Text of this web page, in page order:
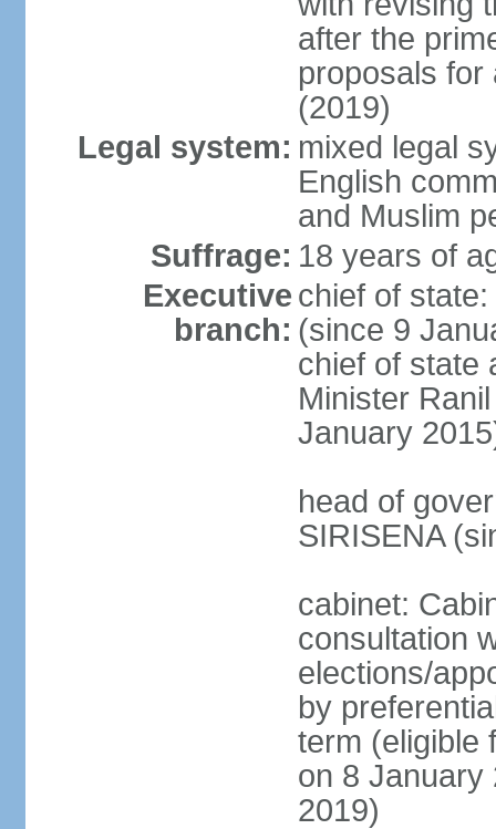
after the
proposals for
(2019)
Legal system: mixed legal
English
and Muslim
Suffrage: 18 years of
Executive
branch:
chief of
(since 9
chief of state
Minister
January
head of
SIRISENA
cabinet:
consultation
elections/
by
term (eligible
on 8 January
2019)